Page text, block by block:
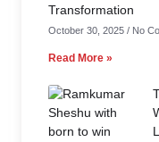
Transformation
October 30, 2025 No
Read More »